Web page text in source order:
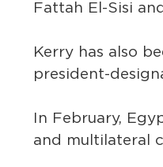
Fattah El-Sisi
Kerry has also
president-
In February,
and multilateral